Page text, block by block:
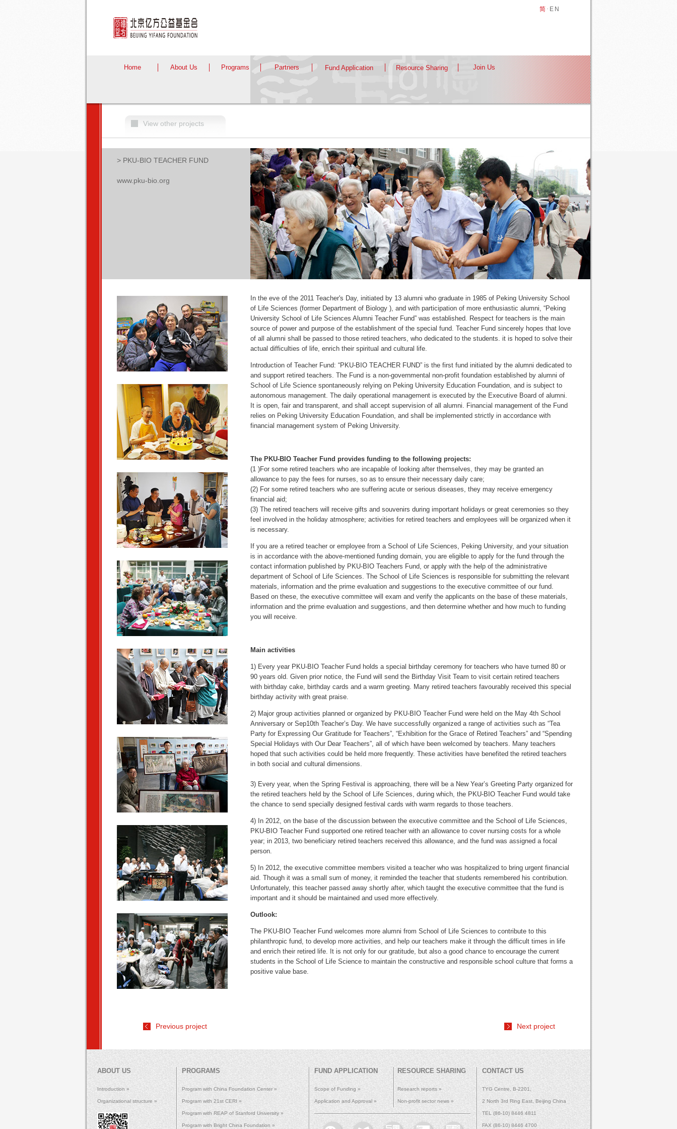
简 · EN
Home About Us Programs Partners Fund Application Resource Sharing Join Us
View other projects
> PKU-BIO TEACHER FUND
www.pku-bio.org
In the eve of the 2011 Teacher's Day, initiated by 13 alumni who graduate in 1985 of Peking University School
of Life Sciences (former Department of Biology ), and with participation of more enthusiastic alumni, “Peking
University School of Life Sciences Alumni Teacher Fund” was established. Respect for teachers is the main
source of power and purpose of the establishment of the special fund. Teacher Fund sincerely hopes that love
of all alumni shall be passed to those retired teachers, who dedicated to the students. it is hoped to solve their
actual difficulties of life, enrich their spiritual and cultural life.
Introduction of Teacher Fund: “PKU-BIO TEACHER FUND” is the first fund initiated by the alumni dedicated to
and support retired teachers. The Fund is a non-governmental non-profit foundation established by alumni of
School of Life Science spontaneously relying on Peking University Education Foundation, and is subject to
autonomous management. The daily operational management is executed by the Executive Board of alumni.
It is open, fair and transparent, and shall accept supervision of all alumni. Financial management of the Fund
relies on Peking University Education Foundation, and shall be implemented strictly in accordance with
financial management system of Peking University.
The PKU-BIO Teacher Fund provides funding to the following projects:
(1 )For some retired teachers who are incapable of looking after themselves, they may be granted an
allowance to pay the fees for nurses, so as to ensure their necessary daily care;
(2) For some retired teachers who are suffering acute or serious diseases, they may receive emergency
financial aid;
(3) The retired teachers will receive gifts and souvenirs during important holidays or great ceremonies so they
feel involved in the holiday atmosphere; activities for retired teachers and employees will be organized when it
is necessary.
If you are a retired teacher or employee from a School of Life Sciences, Peking University, and your situation
is in accordance with the above-mentioned funding domain, you are eligible to apply for the fund through the
contact information published by PKU-BIO Teachers Fund, or apply with the help of the administrative
department of School of Life Sciences. The School of Life Sciences is responsible for submitting the relevant
materials, information and the prime evaluation and suggestions to the executive committee of our fund.
Based on these, the executive committee will exam and verify the applicants on the base of these materials,
information and the prime evaluation and suggestions, and then determine whether and how much to funding
you will receive.
Main activities
1) Every year PKU-BIO Teacher Fund holds a special birthday ceremony for teachers who have turned 80 or
90 years old. Given prior notice, the Fund will send the Birthday Visit Team to visit certain retired teachers
with birthday cake, birthday cards and a warm greeting. Many retired teachers favourably received this special
birthday activity with great praise.
2) Major group activities planned or organized by PKU-BIO Teacher Fund were held on the May 4th School
Anniversary or Sep10th Teacher’s Day. We have successfully organized a range of activities such as “Tea
Party for Expressing Our Gratitude for Teachers”, “Exhibition for the Grace of Retired Teachers” and “Spending
Special Holidays with Our Dear Teachers”, all of which have been welcomed by teachers. Many teachers
hoped that such activities could be held more frequently. These activities have benefited the retired teachers
in both social and cultural dimensions.
3) Every year, when the Spring Festival is approaching, there will be a New Year’s Greeting Party organized for
the retired teachers held by the School of Life Sciences, during which, the PKU-BIO Teacher Fund would take
the chance to send specially designed festival cards with warm regards to those teachers.
4) In 2012, on the base of the discussion between the executive committee and the School of Life Sciences,
PKU-BIO Teacher Fund supported one retired teacher with an allowance to cover nursing costs for a whole
year; in 2013, two beneficiary retired teachers received this allowance, and the fund was assigned a focal
person.
5) In 2012, the executive committee members visited a teacher who was hospitalized to bring urgent financial
aid. Though it was a small sum of money, it reminded the teacher that students remembered his contribution.
Unfortunately, this teacher passed away shortly after, which taught the executive committee that the fund is
important and it should be maintained and used more effectively.
Outlook:
The PKU-BIO Teacher Fund welcomes more alumni from School of Life Sciences to contribute to this
philanthropic fund, to develop more activities, and help our teachers make it through the difficult times in life
and enrich their retired life. It is not only for our gratitude, but also a good chance to encourage the current
students in the School of Life Science to maintain the constructive and responsible school culture that forms a
positive value base.
Previous project Next project
ABOUT US
Introduction »
Organizational structure »
PROGRAMS
Program with China Foundation Center »
Program with 21st CERI »
Program with REAP of Stanford University »
Program with Bright China Foundation »
FUND APPLICATION
Scope of Funding »
Application and Approval »
RESOURCE SHARING
Research reports »
Non-profit sector news »
CONTACT US
TYG Centre, B-2201,
2 North 3rd Ring East, Beijing China
TEL (86-10) 8446 4811
FAX (86-10) 8446 4700